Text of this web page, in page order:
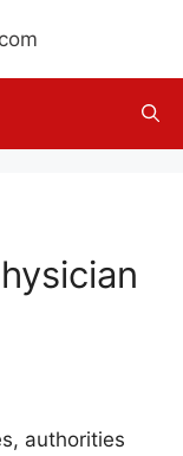
authorities